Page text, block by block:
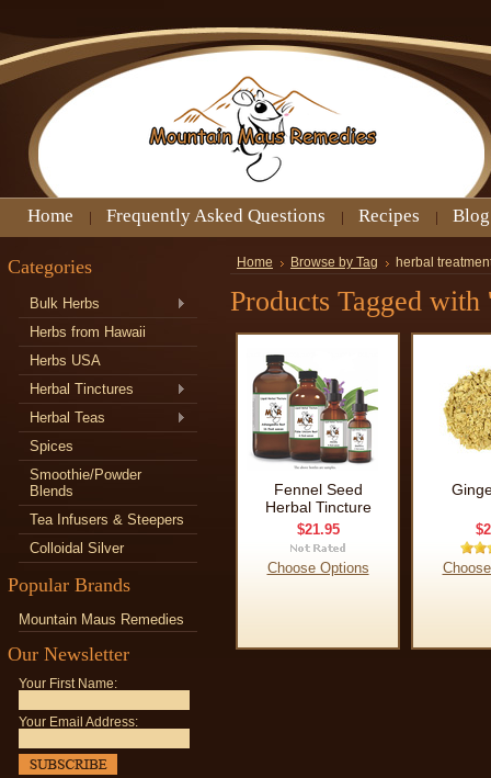
Home Frequently Asked Questions Recipes Blog
Categories
Bulk Herbs
Herbs from Hawaii
Herbs USA
Herbal Tinctures
Herbal Teas
Spices
Smoothie/Powder
Blends
Tea Infusers & Steepers
Colloidal Silver
Popular Brands
Mountain Maus Remedies
Our Newsletter
Your First Name:
Your Email Address:
Home Browse by Tag herbal
Products Tagged
Fennel Seed
Herbal Tincture
$21.95
Choose Options